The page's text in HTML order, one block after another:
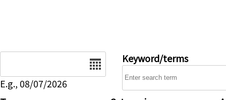
E.g., 08/07/2026
Keyword/terms